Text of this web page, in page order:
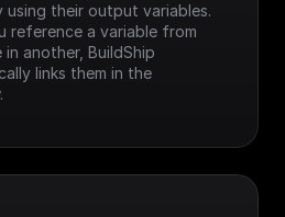
using their output variables.
reference a variable from
in another, BuildShip
links them in the